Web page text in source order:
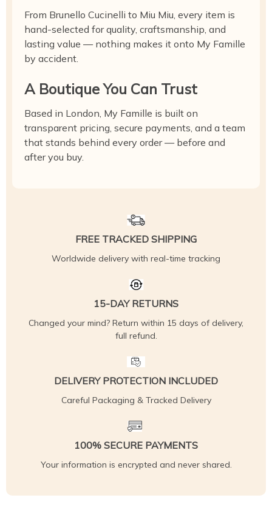
From Brunello Cucinelli to Miu Miu, every item is
hand-selected for quality, craftsmanship, and
lasting value — nothing makes it onto My Famille
by accident.
A Boutique You Can Trust
Based in London, My Famille is built on
transparent pricing, secure payments, and a team
that stands behind every order — before and
after you buy.
FREE TRACKED SHIPPING
Worldwide delivery with real-time tracking
15-DAY RETURNS
Changed your mind? Return within 15 days of delivery,
full refund.
DELIVERY PROTECTION INCLUDED
Careful Packaging & Tracked Delivery
100% SECURE PAYMENTS
Your information is encrypted and never shared.